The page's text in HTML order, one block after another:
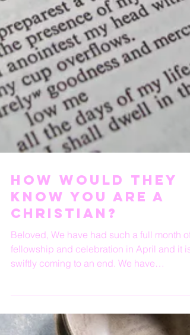
How Would They
Know You Are A
Christian?
Beloved, We have had such a full month of
fellowship and celebration in April and it is